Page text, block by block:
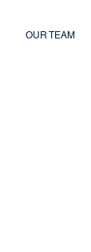
OUR TEAM